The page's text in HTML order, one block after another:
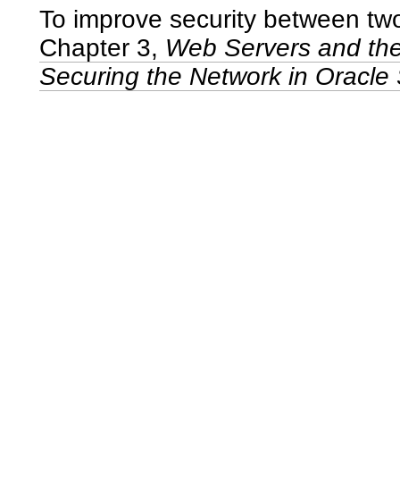
To improve security between
Chapter 3, Web Servers and
Securing the Network in